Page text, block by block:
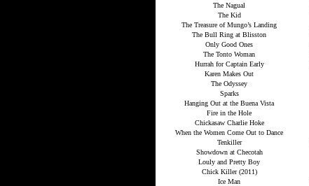
The Nagual
The Kid
The Treasure of Mungo’s Landing
The Bull Ring at Blisston
Only Good Ones
The Tonto Woman
Hurrah for Captain Early
Karen Makes Out
The Odyssey
Sparks
Hanging Out at the Buena Vista
Fire in the Hole
Chickasaw Charlie Hoke
When the Women Come Out to Dance
Tenkiller
Showdown at Checotah
Louly and Pretty Boy
Chick Killer (2011)
Ice Man